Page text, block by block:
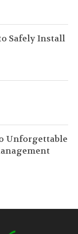
Safely Install
Unforgettable